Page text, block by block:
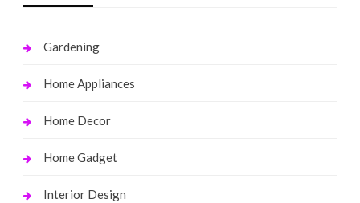
Gardening
Home Appliances
Home Decor
Home Gadget
Interior Design